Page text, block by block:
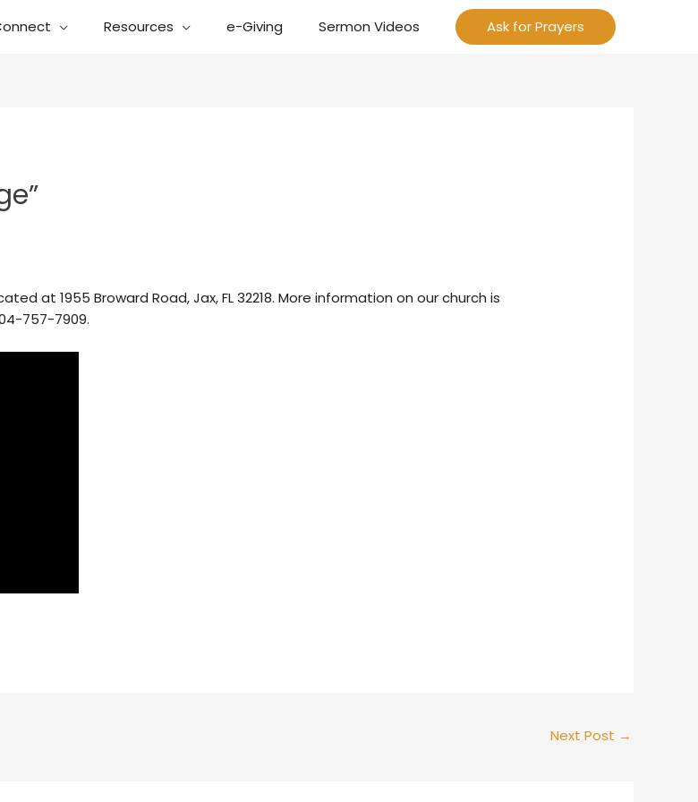
Resources e-Giving Sermon Videos Ask for Prayers
at 1955 Broward Road, Jax, FL 32218. More information on our church is
757-7909.
Next Post →